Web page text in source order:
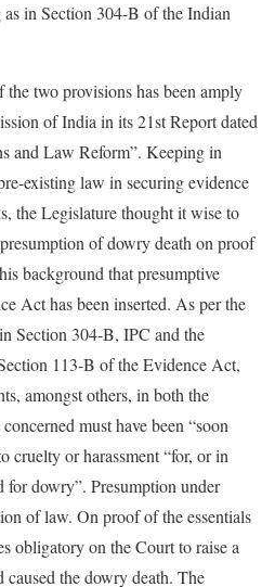
as in Section 304-B of the Indian
two provisions has been amply
of India in its 21st Report dated
and Law Reform”. Keeping in
existing law in securing evidence
the Legislature thought it wise to
of dowry death on proof
background that presumptive
Act has been inserted. As per the
Section 304-B, IPC and the
113-B of the Evidence Act,
amongst others, in both the
must have been “soon
cruelty or harassment “for, or in
dowry”. Presumption under
of law. On proof of the essentials
obligatory on the Court to raise a
caused the dowry death. The